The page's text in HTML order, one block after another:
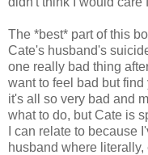
The *best* part of this
Cate's husband's
one really bad thing
want to feel bad but
it's all so very bad and
what to do, but Cate is
I can relate to because
husband where